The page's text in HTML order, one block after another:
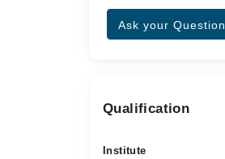
Ask your Question
Qualification
Institute